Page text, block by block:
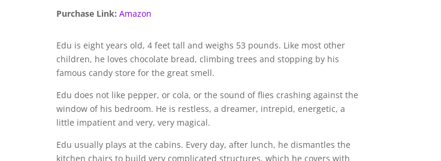
Purchase Link: Amazon
Edu is eight years old, 4 feet tall and weighs 53 pounds. Like most other
children, he loves chocolate bread, climbing trees and stopping by his
famous candy store for the great smell.
Edu does not like pepper, or cola, or the sound of flies crashing against the
window of his bedroom. He is restless, a dreamer, intrepid, energetic, a
little impatient and very, very magical.
Edu usually plays at the cabins. Every day, after lunch, he dismantles the
kitchen chairs to build very complicated structures, which he covers with